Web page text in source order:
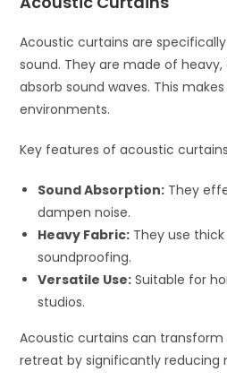
Acoustic curtains are
sound. They are made of
absorb sound waves. This
environments.
Key features of acoustic
Sound Absorption: They
dampen noise.
Heavy Fabric: They use
soundproofing.
Versatile Use: Suitable for
studios.
Acoustic curtains can
retreat by significantly reducing